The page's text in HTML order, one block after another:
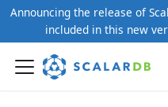
Announcing the release of
included in this new